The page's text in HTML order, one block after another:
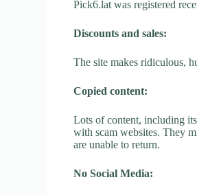
Pick6.lat was registered
Discounts and sales:
The site makes ridiculous,
Copied content:
Lots of content, including
with scam websites. They
are unable to return.
No Social Media: